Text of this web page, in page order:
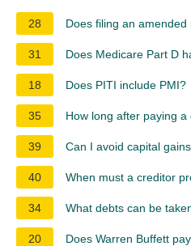
28 Does filing an
31 Does Medicare Part D
18 Does PITI include PMI?
35 How long after paying
39 Can I avoid capital
40 When must a creditor
34 What debts can be
20 Does Warren Buffett